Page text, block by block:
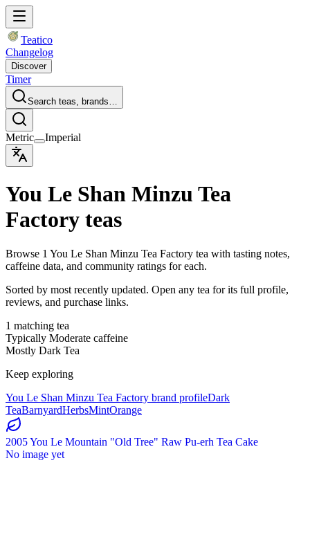
Teatico
Changelog
Discover
Timer
Search teas, brands…
Metric Imperial
You Le Shan Minzu Tea
Factory teas
Browse 1 You Le Shan Minzu Tea Factory tea with tasting notes,
caffeine data, and community ratings for each.
Sorted by most recently updated. Open any tea for its full profile,
reviews, and purchase links.
1 matching tea
Typically Moderate caffeine
Mostly Dark Tea
Keep exploring
You Le Shan Minzu Tea Factory brand profileDark
TeaBarnyardHerbsMintOrange
2005 You Le Mountain "Old Tree" Raw Pu-erh Tea Cake
No image yet